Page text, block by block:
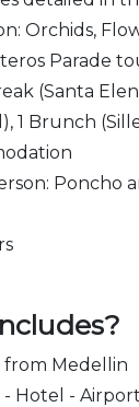
Orchids,
Parade
(Santa
1 Brunch
Poncho
from Medellin
- Hotel - Airport